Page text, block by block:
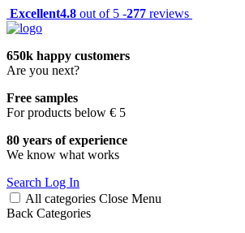
Excellent4.8 out of 5 -277 reviews
650k happy customers
Are you next?
Free samples
For products below € 5
80 years of experience
We know what works
Search Log In
All categories Close Menu
Back Categories